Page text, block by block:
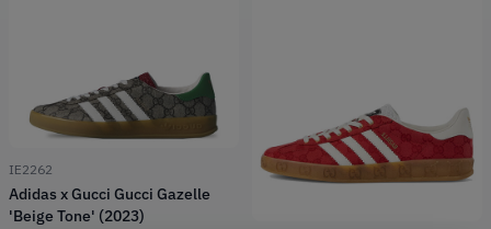
IE2262
Adidas x Gucci Gucci Gazelle
'Beige Tone' (2023)